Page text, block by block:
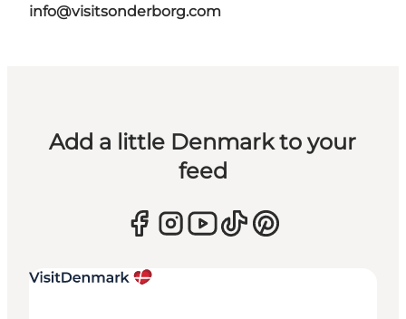
info@visitsonderborg.com
Add a little Denmark to your
feed